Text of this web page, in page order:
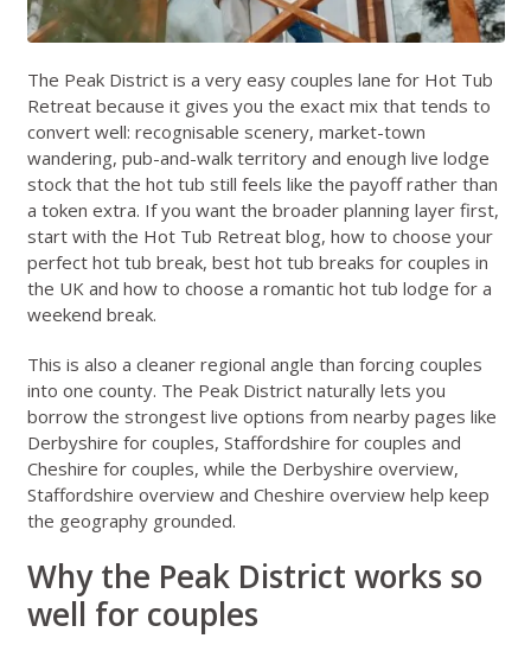
The Peak District is a very easy couples lane for Hot Tub
Retreat because it gives you the exact mix that tends to
convert well: recognisable scenery, market-town
wandering, pub-and-walk territory and enough live lodge
stock that the hot tub still feels like the payoff rather than
a token extra. If you want the broader planning layer first,
start with the Hot Tub Retreat blog, how to choose your
perfect hot tub break, best hot tub breaks for couples in
the UKand how to choose a romantic hot tub lodge for a
weekend break.
This is also a cleaner regional angle than forcing couples
into one county. The Peak District naturally lets you
borrow the strongest live options from nearby pages like
Derbyshire for couples, Staffordshire for couples and
Cheshire for couples, while the Derbyshire overview,
Staffordshire overviewand Cheshire overviewhelp keep
the geography grounded.
Why the Peak District works so
well for couples